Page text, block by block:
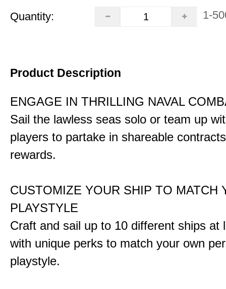
Quantity: 1-
Product Description
ENGAGE IN THRILLING NAVAL
Sail the lawless seas solo or team up
players to partake in shareable
rewards.
CUSTOMIZE YOUR SHIP TO MATCH
PLAYSTYLE
Craft and sail up to 10 different ships at
with unique perks to match your own
playstyle.